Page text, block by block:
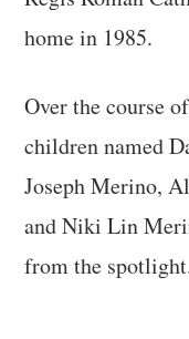
home in 1985.
Over the course
children named
Joseph Merino,
and Niki Lin
from the